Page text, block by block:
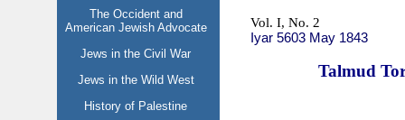
The Occident and
American Jewish Advocate
Jews in the Civil War
Jews in the Wild West
History of Palestine
Vol. I, No. 2
Iyar 5603 May 1843
Talmud